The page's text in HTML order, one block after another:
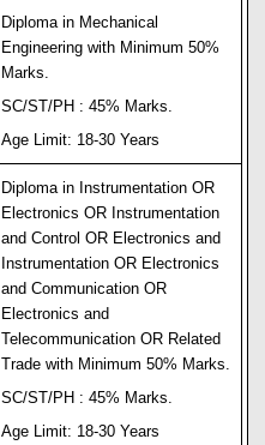
Diploma in Mechanical
Engineering with Minimum 50%
Marks.
SC/ST/PH : 45% Marks.
Age Limit: 18-30 Years
Diploma in Instrumentation OR
Electronics OR Instrumentation
and Control OR Electronics and
Instrumentation OR Electronics
and Communication OR
Electronics and
Telecommunication OR Related
Trade with Minimum 50% Marks.
SC/ST/PH : 45% Marks.
Age Limit: 18-30 Years